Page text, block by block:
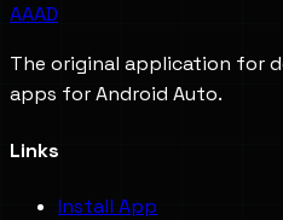
AAAD
The original application for
apps for Android Auto.
Links
Install App